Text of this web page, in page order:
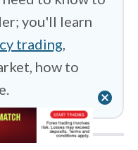
you'll learn
trading
how to
cancel